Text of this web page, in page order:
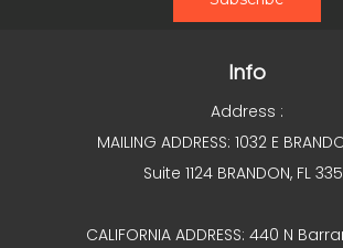
Info
Address :
MAILING ADDRESS: 1032 E
Suite 1124 BRANDON, FL
CALIFORNIA ADDRESS: 440 N